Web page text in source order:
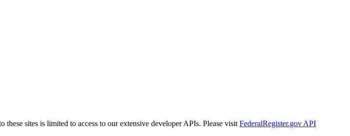
sites is limited to access to our extensive developer APIs. Please visit FederalRegister.gov API